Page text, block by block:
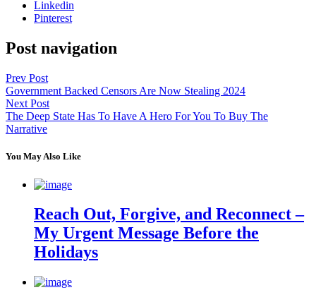
Linkedin
Pinterest
Post navigation
Prev Post
Government Backed Censors Are Now Stealing 2024
Next Post
The Deep State Has To Have A Hero For You To Buy The
Narrative
You May Also Like
Reach Out, Forgive, and Reconnect –
My Urgent Message Before the
Holidays